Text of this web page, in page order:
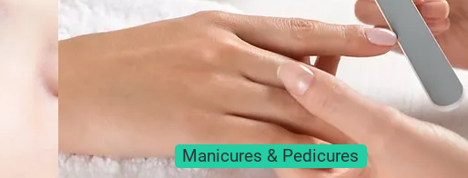
Manicures & Pedicures